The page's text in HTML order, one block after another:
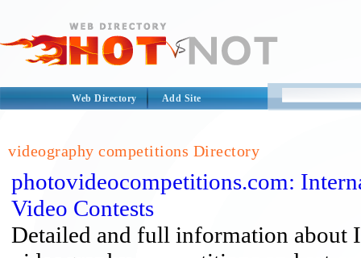
Web Directory Add Site
videography competitions Directory
photovideocompetitions.com:
Video Contests
Detailed and full information about